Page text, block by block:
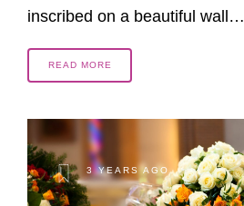
inscribed on a beautiful wall…
READ MORE
3 YEARS AGO